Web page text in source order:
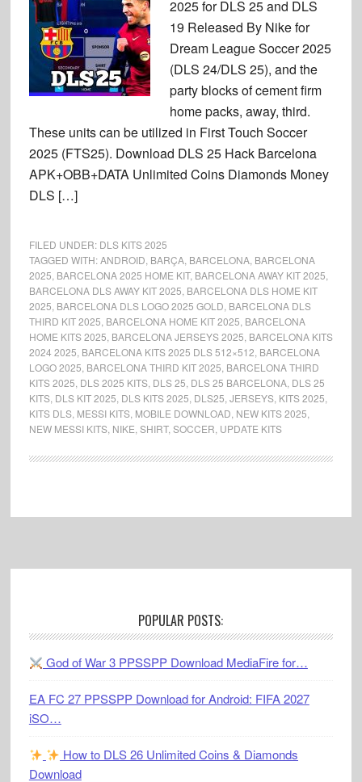
2025 for DLS 25 and DLS
19 Released By Nike for
Dream League Soccer 2025
(DLS 24/DLS 25), and the
party blocks of cement firm
home packs, away, third.
These units can be utilized in First Touch Soccer
2025 (FTS25). Download DLS 25 Hack Barcelona
APK+OBB+DATA Unlimited Coins Diamonds Money
DLS […]
FILED UNDER: DLS KITS 2025
TAGGED WITH:ANDROID BARÇA, BARCELONA, BARCELONA
2025 BARCELONA 2025 HOME KIT, BARCELONA AWAY KIT 2025
BARCELONA DLS AWAY KIT 2025 BARCELONA DLS HOME KIT
2025 BARCELONA DLS LOGO 2025 GOLD BARCELONA DLS
THIRD KIT 2025 BARCELONA HOME KIT 2025 BARCELONA
HOME KITS 2025 BARCELONA JERSEYS 2025 BARCELONA KITS
2024 2025 BARCELONA KITS 2025 DLS 512×512 BARCELONA
LOGO 2025 BARCELONA THIRD KIT 2025 BARCELONA THIRD
KITS 2025 DLS 2025 KITS, DLS 25 DLS 25 BARCELONA, DLS 25
KITS, DLS KIT 2025 DLS KITS 2025 DLS25 JERSEYS, KITS 2025
KITS DLS, MESSI KITS, MOBILE DOWNLOAD NEW KITS 2025
NEW MESSI KITS, NIKE SHIRT, SOCCER UPDATE KITS
POPULAR POSTS:
God of War 3 PPSSPP Download MediaFire for…
EA FC 27 PPSSPP Download for Android: FIFA 2027
iSO…
How to DLS 26 Unlimited Coins & Diamonds
Download